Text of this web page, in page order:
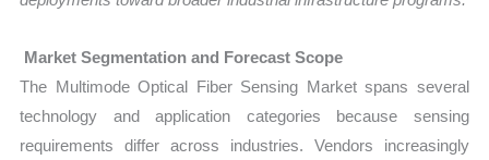
Market Segmentation and Forecast Scope
The Multimode Optical Fiber Sensing Market spans several
technology and application categories because sensing
requirements differ across industries. Vendors increasingly